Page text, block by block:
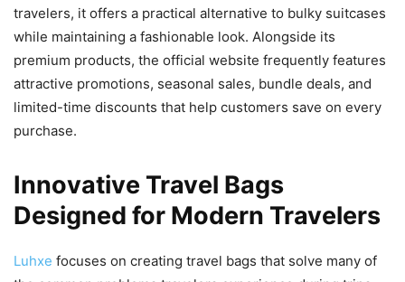
travelers, it offers a practical alternative to bulky suitcases
while maintaining a fashionable look. Alongside its
premium products, the official website frequently features
attractive promotions, seasonal sales, bundle deals, and
limited-time discounts that help customers save on every
purchase.
Innovative Travel Bags
Designed for Modern Travelers
Luhxe focuses on creating travel bags that solve many of